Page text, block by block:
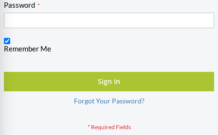
Password
Remember Me
Sign In
Forgot Your Password?